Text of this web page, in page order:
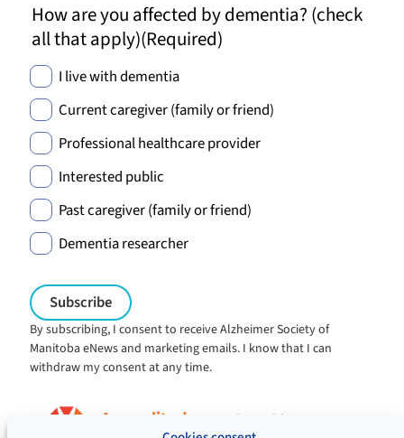
How are you affected by dementia? (check
all that apply)(Required)
I live with dementia
Current caregiver (family or friend)
Professional healthcare provider
Interested public
Past caregiver (family or friend)
Dementia researcher
By subscribing, I consent to receive Alzheimer Society of
Manitoba eNews and marketing emails. I know that I can
withdraw my consent at any time.
Charitable registration: